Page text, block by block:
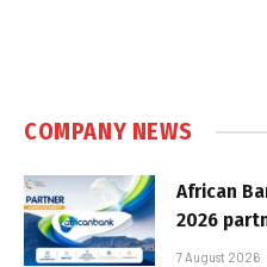
COMPANY NEWS
African
2026
7 August 2026